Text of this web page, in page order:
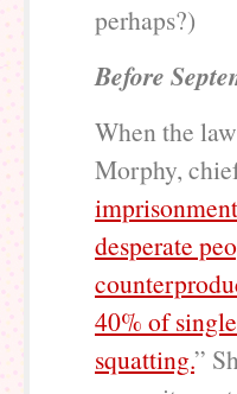
perhaps?)
Before
When the
Morphy,
desperate
40% of
squatting.”